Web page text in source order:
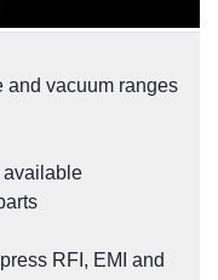
General Purpose
and vacuum ranges
available
RFI, EMI and